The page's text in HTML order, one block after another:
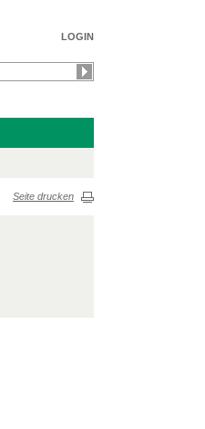
LOGIN
Seite drucken